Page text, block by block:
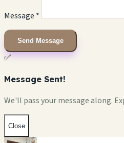
Message *
Send Message
✅
Message Sent!
We'll pass your message along.
Close